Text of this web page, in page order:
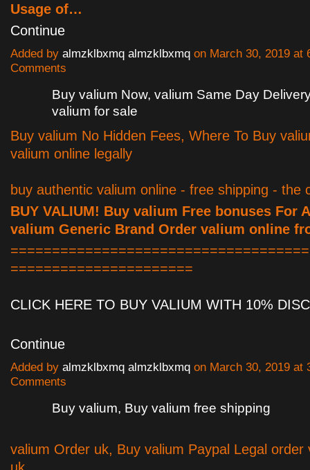
Usage of…
Continue
Added by almzklbxmq almzklbxmq on March 30, 2019
Comments
Buy valium Now, valium Same Day
valium for sale
Buy valium No Hidden Fees, Where To Buy
valium online legally
buy authentic valium online - free shipping - the
BUY VALIUM! Buy valium Free bonuses For
valium Generic Brand Order valium online
======================
CLICK HERE TO BUY VALIUM WITH 10%
Continue
Added by almzklbxmq almzklbxmq on March 30, 2019
Comments
Buy valium, Buy valium free shipping
valium Order uk, Buy valium Paypal Legal order